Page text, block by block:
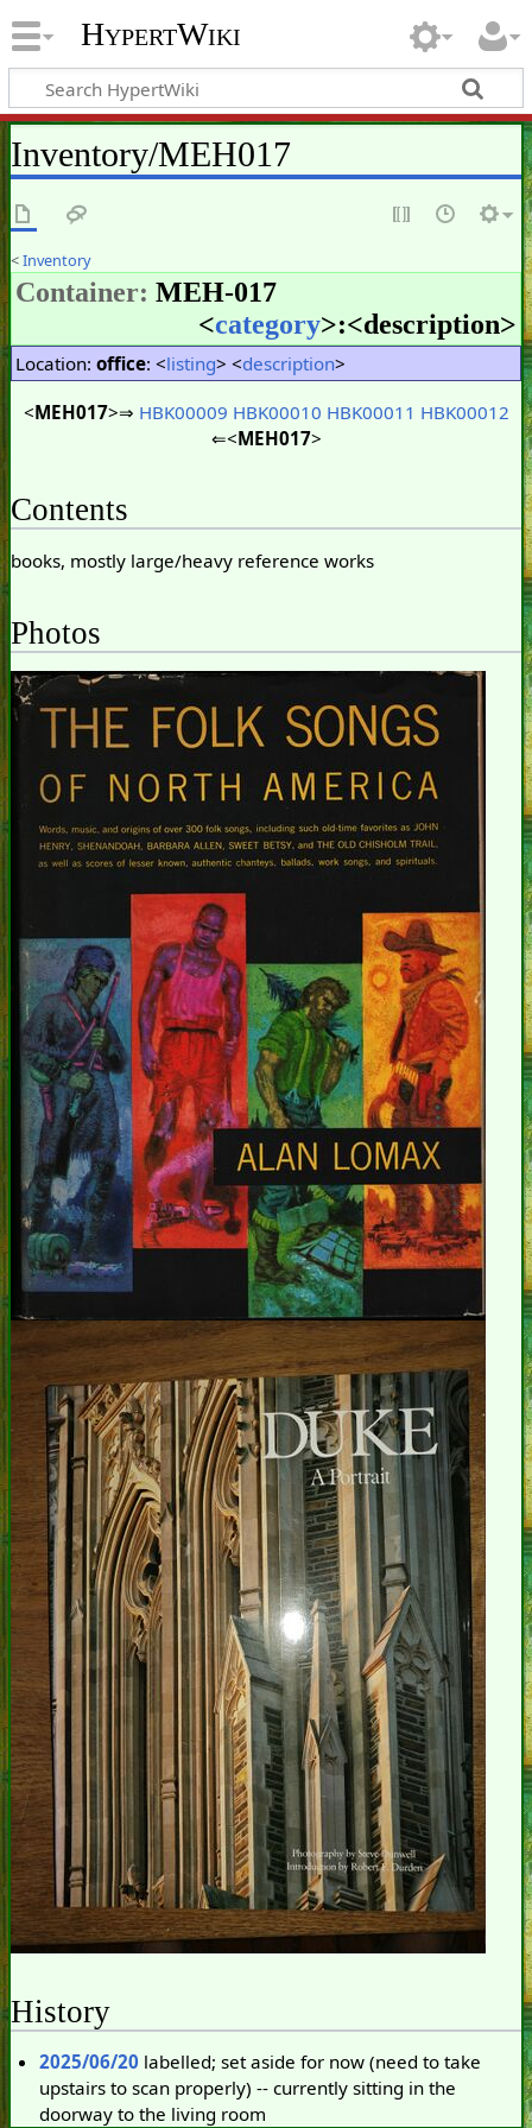
HypertWiki
Inventory/MEH017
<Inventory
Container: MEH-017
<category>:<description>
Location: office: <listing> <description>
<MEH017>⇒ HBK00009 HBK00010 HBK00011 HBK00012
⇐<MEH017>
Contents
books, mostly large/heavy reference works
Photos
History
2025/06/20 labelled; set aside for now (need to take
upstairs to scan properly) -- currently sitting in the
doorway to the living room